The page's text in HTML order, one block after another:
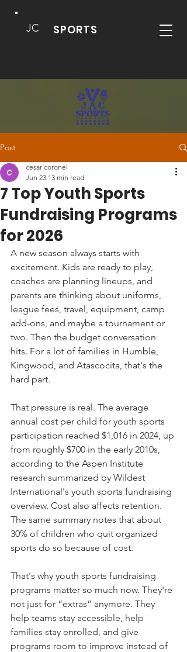
JC SPORTS
Post
7 Top Youth Sports
Fundraising Programs
for 2026
cesar coronel
Jun 23 13 min read
A new season always starts with
excitement. Kids are ready to play,
coaches are planning lineups, and
parents are thinking about uniforms,
league fees, travel, equipment, camp
add-ons, and maybe a tournament or
two. Then the budget conversation
hits. For a lot of families in Humble,
Kingwood, and Atascocita, that's the
hard part.
That pressure is real. The average
annual cost per child for youth sports
participation reached $1,016 in 2024, up
from roughly $700 in the early 2010s,
according to the Aspen Institute
research summarized by Wildest
International's youth sports fundraising
overview. Cost also affects retention.
The same summary notes that about
30% of children who quit organized
sports do so because of cost.
That's why youth sports fundraising
programs matter so much now. They're
not just for “extras” anymore. They
help teams stay accessible, help
families stay enrolled, and give
programs room to improve instead of